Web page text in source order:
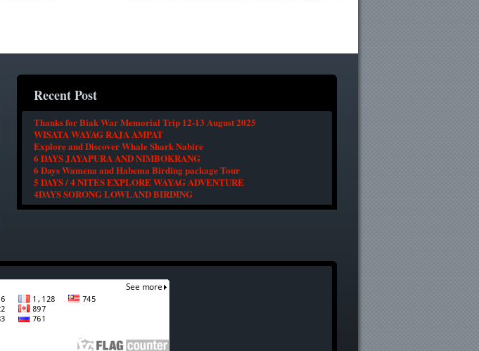
Recent Post
Thanks for Biak War Memorial Trip 12-13 August 2025
WISATA WAYAG RAJA AMPAT
Explore and Discover Whale Shark Nabire
6 DAYS JAYAPURA AND NIMBOKRANG
6 Days Wamena and Habema Birding package Tour
5 DAYS / 4 NITES EXPLORE WAYAG ADVENTURE
4DAYS SORONG LOWLAND BIRDING